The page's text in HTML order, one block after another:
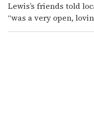
Lewis’s friends told
“was a very open,